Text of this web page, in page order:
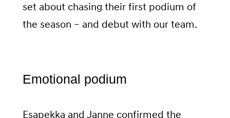
set about chasing their first podium of
the season – and debut with our team.
Emotional podium
Esapekka and Janne confirmed the